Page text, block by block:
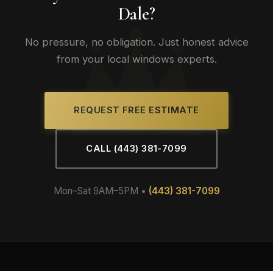
Dale?
No pressure, no obligation. Just honest advice
from your local windows experts.
REQUEST FREE ESTIMATE
CALL (443) 381-7099
Mon–Sat 9AM–5PM • (443) 381-7099